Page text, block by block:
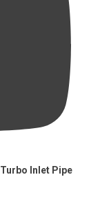
Inlet Pipe